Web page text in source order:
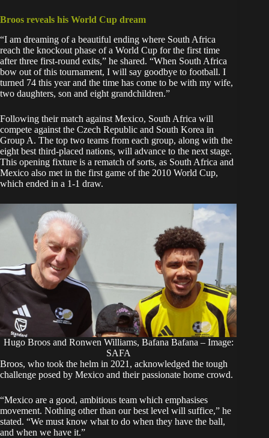
Broos reveals his World Cup dream
“I am dreaming of a beautiful ending where South Africa
reach the knockout phase of a World Cup for the first time
after three first-round exits,” he shared. “When South Africa
bow out of this tournament, I will say goodbye to football. I
turned 74 this year and the time has come to be with my wife,
two daughters, son and eight grandchildren.”
Following their match against Mexico, South Africa will
compete against the Czech Republic and South Korea in
Group A. The top two teams from each group, along with the
eight best third-placed nations, will advance to the next stage.
This opening fixture is a rematch of sorts, as South Africa and
Mexico also met in the first game of the 2010 World Cup,
which ended in a 1-1 draw.
Hugo Broos and Ronwen Williams, Bafana Bafana – Image:
SAFA
Broos, who took the helm in 2021, acknowledged the tough
challenge posed by Mexico and their passionate home crowd.
“Mexico are a good, ambitious team which emphasises
movement. Nothing other than our best level will suffice,” he
stated. “We must know what to do when they have the ball,
and when we have it.”